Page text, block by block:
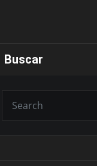
Buscar